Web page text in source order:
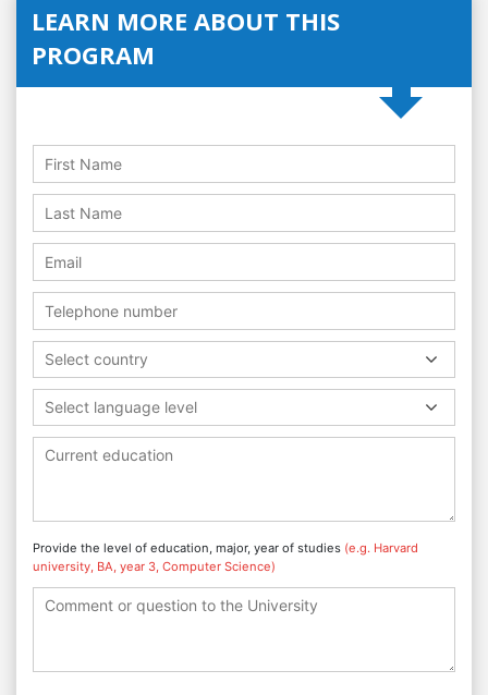
LEARN MORE ABOUT THIS
PROGRAM
Select country
Select language level
Provide the level of education, major, year of studies (e.g. Harvard
university, BA, year 3, Computer Science)